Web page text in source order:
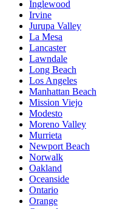
Inglewood
Irvine
Jurupa Valley
La Mesa
Lancaster
Lawndale
Long Beach
Los Angeles
Manhattan Beach
Mission Viejo
Modesto
Moreno Valley
Murrieta
Newport Beach
Norwalk
Oakland
Oceanside
Ontario
Orange